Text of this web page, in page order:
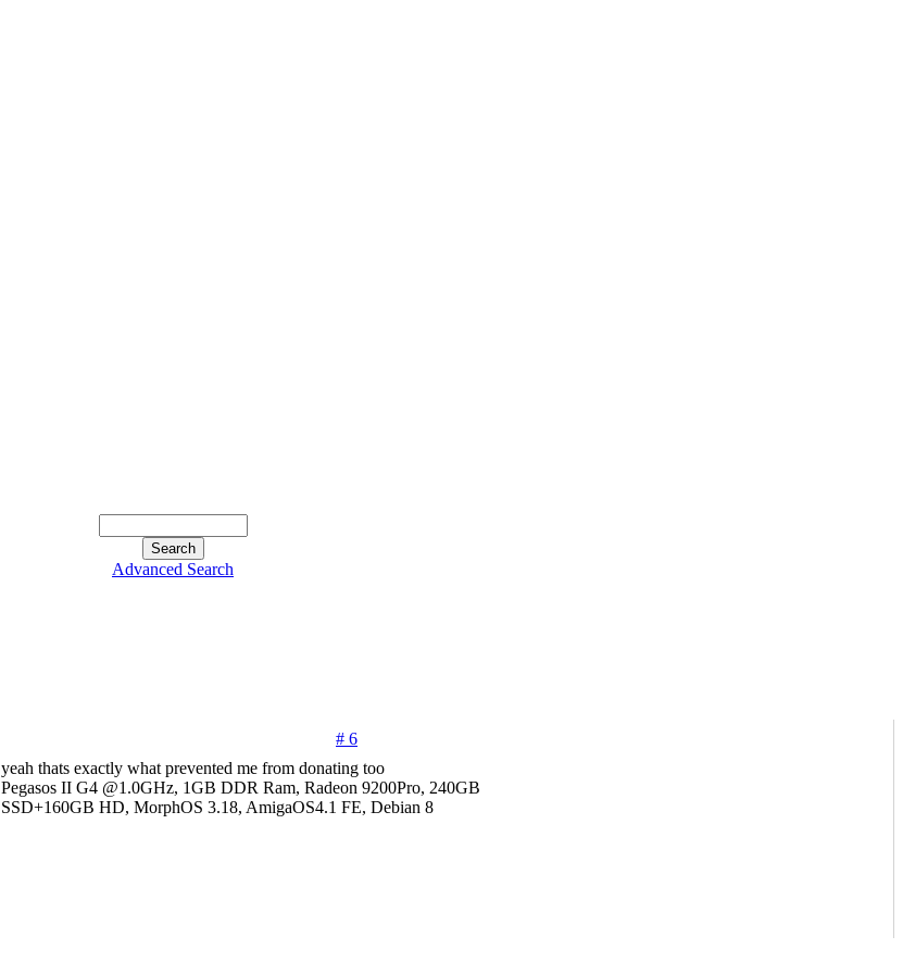
Advanced Search
# 6
yeah thats exactly what prevented me from donating too
Pegasos II G4 @1.0GHz, 1GB DDR Ram, Radeon 9200Pro, 240GB
SSD+160GB HD, MorphOS 3.18, AmigaOS4.1 FE, Debian 8